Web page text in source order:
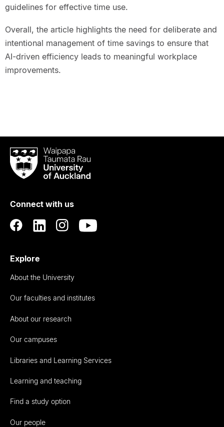
guidelines for effective time use.
Overall, the article highlights the need for deliberate and
intentional management of time savings to ensure that
AI-driven efficiency leads to meaningful workplace
improvements.
Waipapa
Taumata
RauUniversity
Auckland
Connect with us
Explore
About the University
Our faculties and institutes
About our research
Our campuses
Libraries and Learning Services
Learning and teaching
Find a study option
Our people